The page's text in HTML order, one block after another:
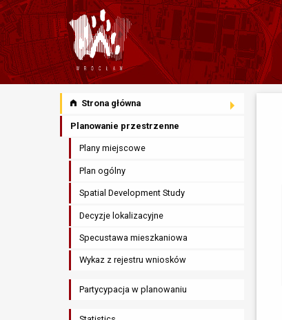
Strona główna
Planowanie przestrzenne
Plany miejscowe
Plan ogólny
Spatial Development Study
Decyzje lokalizacyjne
Specustawa mieszkaniowa
Wykaz z rejestru wniosków
Partycypacja w planowaniu